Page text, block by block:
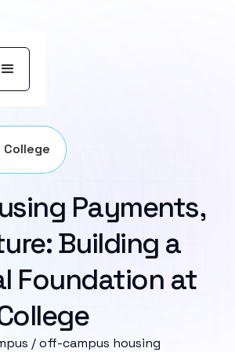
Payments,
Building a
Foundation at
/ off-campus housing